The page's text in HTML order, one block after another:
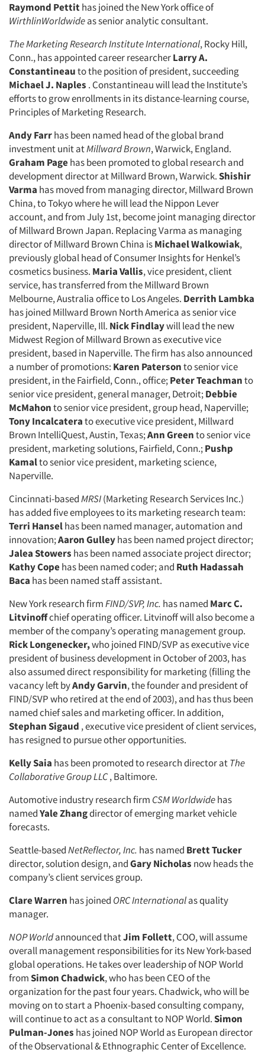
Raymond Pettithas joined the New York office of
WirthlinWorldwideas senior analytic consultant.
The Marketing Research Institute International, Rocky Hill,
Conn., has appointed career researcherLarry A.
Constantineauto the position of president, succeeding
Michael J. Naples . Constantineau will lead the Institute’s
efforts to grow enrollments in its distance-learning course,
Principles of Marketing Research.
Andy Farrhas been named head of the global brand
investment unit atMillward Brown, Warwick, England.
Graham Pagehas been promoted to global research and
development director at Millward Brown, Warwick.Shishir
Varma has moved from managing director, Millward Brown
China, to Tokyo where he will lead the Nippon Lever
account, and from July 1st, become joint managing director
of Millward Brown Japan. Replacing Varma as managing
director of Millward Brown China isMichael Walkowiak,
previously global head of Consumer Insights for Henkel’s
cosmetics business. Maria Vallis, vice president, client
service, has transferred from the Millward Brown
Melbourne, Australia office to Los Angeles. Derrith Lambka
has joined Millward Brown North America as senior vice
president, Naperville, Ill. Nick Findlaywill lead the new
Midwest Region of Millward Brown as executive vice
president, based in Naperville. The firm has also announced
a number of promotions: Karen Patersonto senior vice
president, in the Fairfield, Conn., office;Peter Teachmanto
senior vice president, general manager, Detroit;Debbie
McMahonto senior vice president, group head, Naperville;
Tony Incalcaterato executive vice president, Millward
Brown IntelliQuest, Austin, Texas;Ann Greento senior vice
president, marketing solutions, Fairfield, Conn.;Pushp
Kamalto senior vice president, marketing science,
Naperville.
Cincinnati-basedMRSI(Marketing Research Services Inc.)
has added five employees to its marketing research team:
Terri Hanselhas been named manager, automation and
innovation;Aaron Gulleyhas been named project director;
Jalea Stowers has been named associate project director;
Kathy Copehas been named coder; and Ruth Hadassah
Baca has been named staff assistant.
New York research firmFIND/SVP, Inc. has named Marc C.
Litvinoffchief operating officer. Litvinoff will also become a
member of the company’s operating management group.
Rick Longenecker,who joined FIND/SVP as executive vice
president of business development in October of 2003, has
also assumed direct responsibility for marketing (filling the
vacancy left byAndy Garvin, the founder and president of
FIND/SVP who retired at the end of 2003), and has thus been
named chief sales and marketing officer. In addition,
Stephan Sigaud , executive vice president of client services,
has resigned to pursue other opportunities.
Kelly Saia has been promoted to research director atThe
Collaborative Group LLC, Baltimore.
Automotive industry research firm CSM Worldwidehas
namedYale Zhangdirector of emerging market vehicle
forecasts.
Seattle-basedNetReflector, Inc. has named Brett Tucker
director, solution design, andGary Nicholas now heads the
company’s client services group.
Clare Warren has joined ORC Internationalas quality
manager.
NOP Worldannounced thatJim Follett, COO, will assume
overall management responsibilities for its New York-based
global operations. He takes over leadership of NOP World
fromSimon Chadwick, who has been CEO of the
organization for the past four years. Chadwick, who will be
moving on to start a Phoenix-based consulting company,
will continue to act as a consultant to NOP World.Simon
Pulman-Jones has joined NOP World as European director
of the Observational & Ethnographic Center of Excellence.